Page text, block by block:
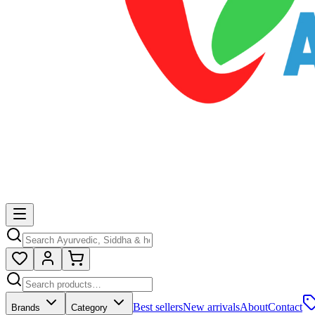
Brands Category Best sellersNew arrivalsAboutContact